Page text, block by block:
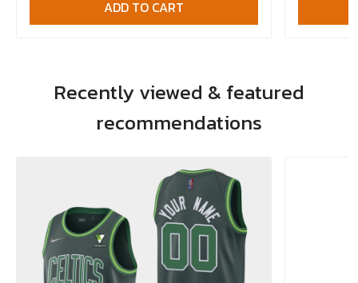
ADD TO CART
Recently viewed & featured
recommendations